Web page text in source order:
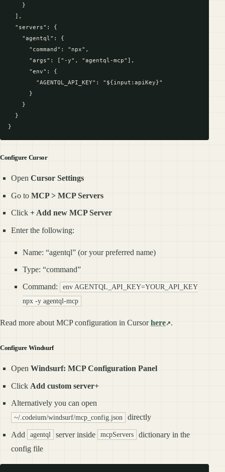
    }
  ],
  "servers": {
    "agentql": {
      "command": "npx",
      "args": ["-y", "agentql-mcp"],
      "env": {
        "AGENTQL_API_KEY": "${input:apiKey}"
      }
    }
  }
Configure Cursor
OpenCursor Settings
Go toMCP > MCP Servers
Click+ Add new MCP Server
Enter the following:
Name: “agentql” (or your preferred name)
Type: “command”
Command:
env AGENTQL_API_KEY=YOUR_API_KEY
npx -y agentql-mcp
Read more about MCP configuration in Cursorhere .
Configure Windsurf
OpenWindsurf: MCP Configuration Panel
Click Add custom server+
Alternatively you can open
~/.codeium/windsurf/mcp_config.json directly
Add agentql server inside mcpServers
dictionary in the
config file